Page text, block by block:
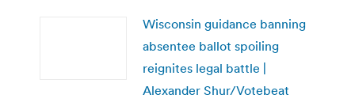
Wisconsin guidance banning
absentee ballot spoiling
reignites legal battle |
Alexander Shur/Votebeat